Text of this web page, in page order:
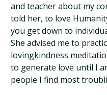
and teacher about my
told her, to love
you get down to
She advised me to
lovingkindness
to generate love until I
people I find most